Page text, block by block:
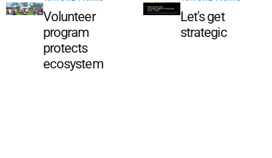
Volunteer
program
protects
ecosystem
Let's get
strategic